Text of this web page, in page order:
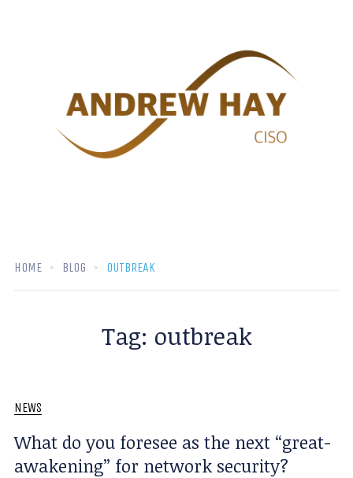
HOME BLOG OUTBREAK
Tag: outbreak
NEWS
What do you foresee as the next “great-
awakening” for network security?